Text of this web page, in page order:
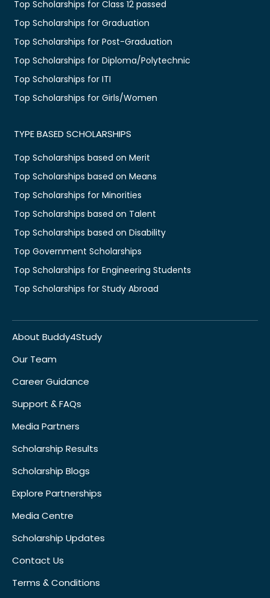
Top Scholarships for Class 12 passed
Top Scholarships for Graduation
Top Scholarships for Post-Graduation
Top Scholarships for Diploma/Polytechnic
Top Scholarships for ITI
Top Scholarships for Girls/Women
TYPE BASED SCHOLARSHIPS
Top Scholarships based on Merit
Top Scholarships based on Means
Top Scholarships for Minorities
Top Scholarships based on Talent
Top Scholarships based on Disability
Top Government Scholarships
Top Scholarships for Engineering Students
Top Scholarships for Study Abroad
About Buddy4Study
Our Team
Career Guidance
Support & FAQs
Media Partners
Scholarship Results
Scholarship Blogs
Explore Partnerships
Media Centre
Scholarship Updates
Contact Us
Terms & Conditions